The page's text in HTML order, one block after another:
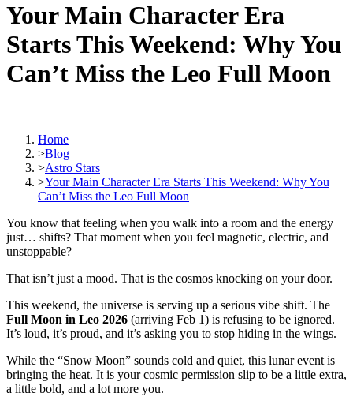
Your Main Character Era
Starts This Weekend: Why You
Can’t Miss the Leo Full Moon
Home
>Blog
>Astro Stars
>Your Main Character Era Starts This Weekend: Why You
Can’t Miss the Leo Full Moon
You know that feeling when you walk into a room and the energy
just… shifts? That moment when you feel magnetic, electric, and
unstoppable?
That isn’t just a mood. That is the cosmos knocking on your door.
This weekend, the universe is serving up a serious vibe shift. The
Full Moon in Leo 2026 (arriving Feb 1) is refusing to be ignored.
It’s loud, it’s proud, and it’s asking you to stop hiding in the wings.
While the “Snow Moon” sounds cold and quiet, this lunar event is
bringing the heat. It is your cosmic permission slip to be a little extra,
a little bold, and a lot more you.